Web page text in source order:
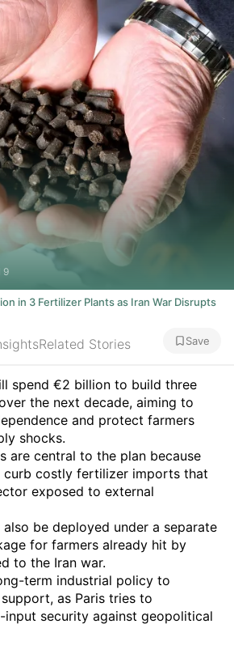
9
in 3 Fertilizer Plants as Iran War Disrupts
Related Stories Save
spend €2 billion to build three
the next decade, aiming to
and protect farmers
shocks.
are central to the plan because
curb costly fertilizer imports that
exposed to external
be deployed under a separate
for farmers already hit by
to the Iran war.
term industrial policy to
as Paris tries to
input security against geopolitical